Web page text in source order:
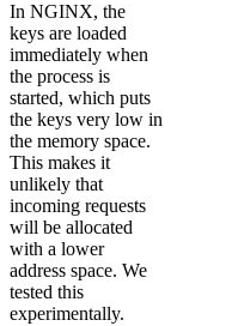
In NGINX, the
keys are loaded
immediately when
the process is
started, which puts
the keys very low in
the memory space.
This makes it
unlikely that
incoming requests
will be allocated
with a lower
address space. We
tested this
experimentally.